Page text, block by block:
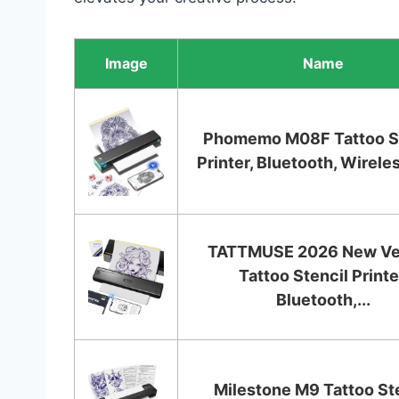
Image Name
Phomemo M08F Tattoo
Printer, Bluetooth,
TATTMUSE 2026 New
Tattoo Stencil
Bluetooth,...
Milestone M9 Tattoo